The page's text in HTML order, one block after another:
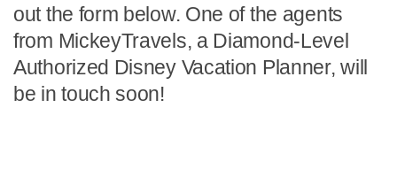
out the form below. One of the agents
from MickeyTravels, a Diamond-Level
Authorized Disney Vacation Planner, will
be in touch soon!